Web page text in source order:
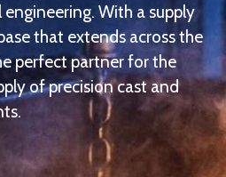
With a supply
that extends across the
perfect partner for the
of precision cast and